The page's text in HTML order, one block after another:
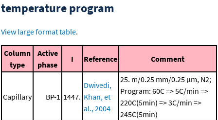
temperature program
View large format table.
Column
type
Active
phase
I Reference Comment
Capillary BP-1 1447.
Dwivedi,
Khan, et
al., 2004
25. m/0.25 mm/0.25 μm, N2;
Program: 60C => 5C/min =>
220C(5min) => 3C/min =>
245C(5min)